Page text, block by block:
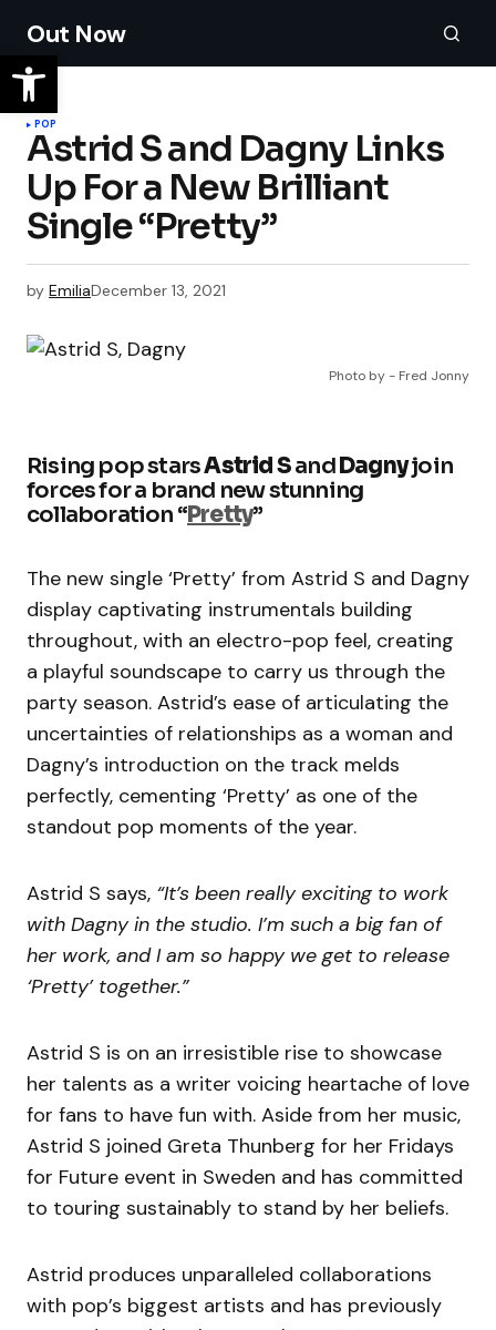
Out Now
POP
Astrid S and Dagny Links
Up For a New Brilliant
Single “Pretty”
by EmiliaDecember 13, 2021
Photo by - Fred Jonny
Rising pop starsAstrid SandDagnyjoin
forces for a brand new stunning
collaboration “Pretty”
The new single ‘Pretty’ from Astrid S and Dagny
display captivating instrumentals building
throughout, with an electro-pop feel, creating
a playful soundscape to carry us through the
party season. Astrid’s ease of articulating the
uncertainties of relationships as a woman and
Dagny’s introduction on the track melds
perfectly, cementing ‘Pretty’ as one of the
standout pop moments of the year.
Astrid S says, “It’s been really exciting to work
with Dagny in the studio. I’m such a big fan of
her work, and I am so happy we get to release
‘Pretty’ together.”
Astrid S is on an irresistible rise to showcase
her talents as a writer voicing heartache of love
for fans to have fun with. Aside from her music,
Astrid S joined Greta Thunberg for her Fridays
for Future event in Sweden and has committed
to touring sustainably to stand by her beliefs.
Astrid produces unparalleled collaborations
with pop’s biggest artists and has previously